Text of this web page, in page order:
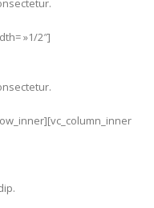
»1/2″]